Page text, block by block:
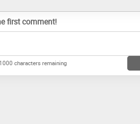
first comment!
1000 characters remaining